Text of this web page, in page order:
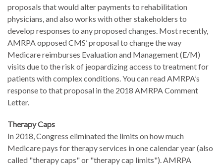
proposals that would alter payments to rehabilitation
physicians, and also works with other stakeholders to
develop responses to any proposed changes. Most recently,
AMRPA opposed CMS’ proposal to change the way
Medicare reimburses Evaluation and Management (E/M)
visits due to the risk of jeopardizing access to treatment for
patients with complex conditions. You can read AMRPA’s
response to that proposal in the 2018 AMRPA Comment
Letter.
Therapy Caps
In 2018, Congress eliminated the limits on how much
Medicare pays for therapy services in one calendar year (also
called "therapy caps" or "therapy cap limits"). AMRPA